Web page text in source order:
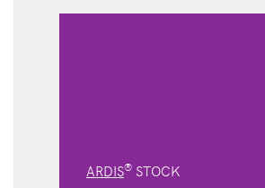
ARDIS® STOCK